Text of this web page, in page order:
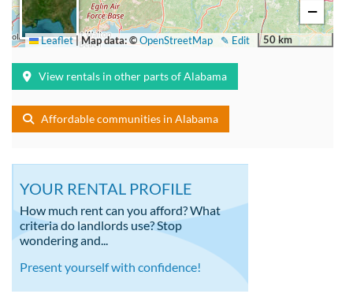
−
50 km
✎ Edit
Leaflet|Map data: ©OpenStreetMap
View rentals in other parts of Alabama
Affordable communities in Alabama
YOUR RENTAL PROFILE
How much rent can you afford? What
criteria do landlords use? Stop
wondering and...
Present yourself with confidence!